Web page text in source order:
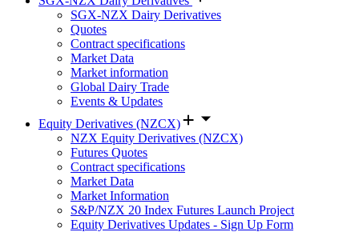
SGX-NZX Dairy Derivatives
Quotes
Contract specifications
Market Data
Market information
Global Dairy Trade
Events & Updates
Equity Derivatives (NZCX)
NZX Equity Derivatives (NZCX)
Futures Quotes
Contract specifications
Market Data
Market Information
S&P/NZX 20 Index Futures Launch Project
Equity Derivatives Updates - Sign Up Form